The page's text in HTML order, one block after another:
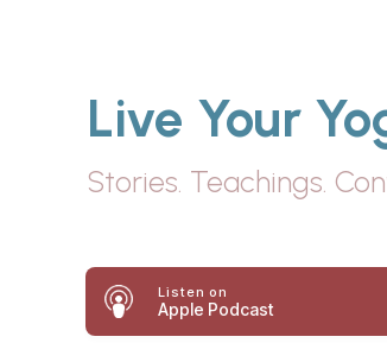
Live Your
Stories. Teachings.
Listen on
Apple Podcast